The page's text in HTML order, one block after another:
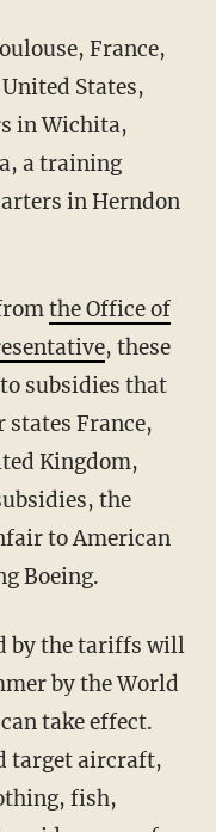
States,
in Wichita,
a training
in Herndon
the Office of
, these
subsidies that
France,
Kingdom,
the
to American
Boeing.
by the World
take effect.
target aircraft,
fish,